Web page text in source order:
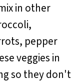
in other
pepper
veggies in
so they don't